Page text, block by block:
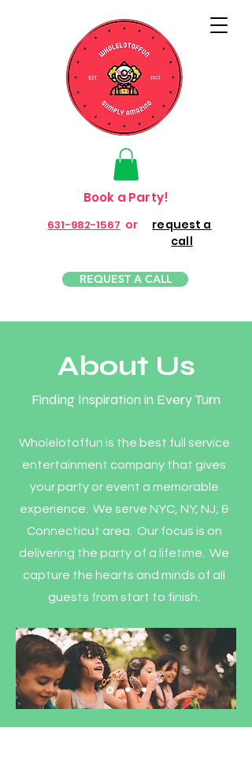
631-982-1567 or
request a
call
REQUEST A CALL
Book a Party!
About Us
Finding Inspiration in Every Turn
Wholelotoffun is the best full service
entertainment company that gives
your party or event a memorable
experience. We serve NYC, NY, NJ, &
Connecticut area. Our focus is on
delivering the party of a lifetime. We
capture the hearts and minds of all
guests from start to finish.